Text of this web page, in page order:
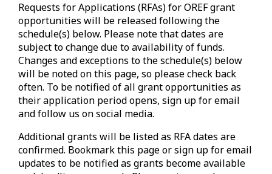
Requests for Applications (RFAs) for OREF grant
opportunities will be released following the
schedule(s) below. Please note that dates are
subject to change due to availability of funds.
Changes and exceptions to the schedule(s) below
will be noted on this page, so please check back
often. To be notified of all grant opportunities as
their application period opens, sign up for email
and follow us on social media.
Additional grants will be listed as RFA dates are
confirmed. Bookmark this page or sign up for email
updates to be notified as grants become available